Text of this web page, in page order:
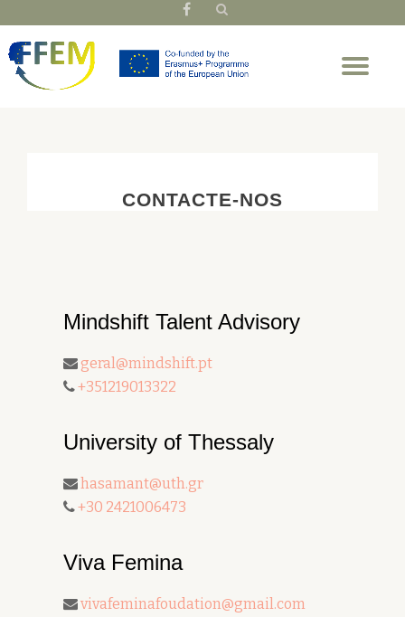
Skip
content
fa-
CONTACTE-NOS
Mindshift Talent Advisory
geral@mindshift.pt
+351219013322
University of Thessaly
hasamant@uth.gr
+30 2421006473
Viva Femina
vivafeminafoudation@gmail.com